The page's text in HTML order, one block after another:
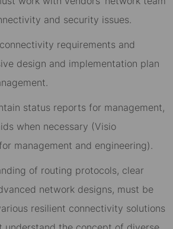
and security issues.
requirements and
design and implementation plan
status reports for management,
when necessary (Visio
management and engineering).
of routing protocols, clear
network designs, must be
resilient connectivity solutions